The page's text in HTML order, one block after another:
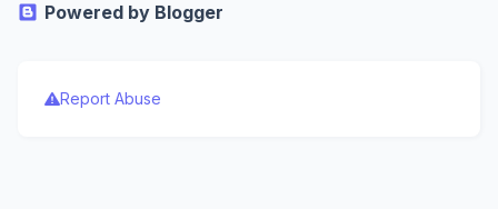
Powered by Blogger
Report Abuse